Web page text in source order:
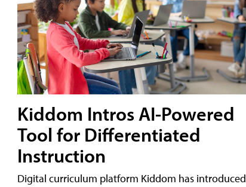
Kiddom Intros AI-Powered
Tool for Differentiated
Instruction
Digital curriculum platform Kiddom has introduced